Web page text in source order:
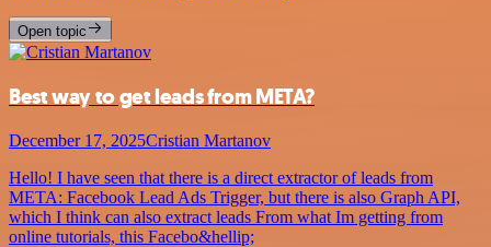
Open topic
Best way to get leads from META?
December 17, 2025Cristian Martanov
Hello! I have seen that there is a direct extractor of leads from
META: Facebook Lead Ads Trigger, but there is also Graph API,
which I think can also extract leads From what Im getting from
online tutorials, this Facebo&hellip;